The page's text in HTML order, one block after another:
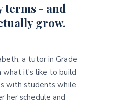
terms - and
grow.
a tutor in Grade
what it's like to build
with students while
her schedule and